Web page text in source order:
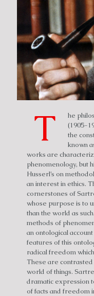
T
he
(1905-
the
known
works are
phenomenology, but
Husserl’s on
an interest in ethics.
cornerstones of
whose purpose is to
than the world as
methods of
an ontological
features of this
radical freedom
These are
world of things.
dramatic expression
of facts and freedom